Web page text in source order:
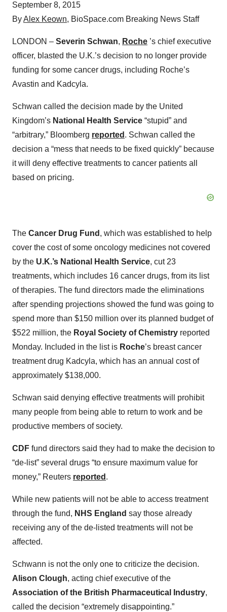
September 8, 2015
ByAlex Keown, BioSpace.com Breaking News Staff
LONDON – Severin Schwan, Roche ’s chief executive
officer, blasted the U.K.’s decision to no longer provide
funding for some cancer drugs, including Roche’s
Avastin and Kadcyla.
Schwan called the decision made by the United
Kingdom’s National Health Service “stupid” and
“arbitrary,” Bloomberg reported . Schwan called the
decision a “mess that needs to be fixed quickly” because
it will deny effective treatments to cancer patients all
based on pricing.
The Cancer Drug Fund , which was established to help
cover the cost of some oncology medicines not covered
by the U.K.’s National Health Service, cut 23
treatments, which includes 16 cancer drugs, from its list
of therapies. The fund directors made the eliminations
after spending projections showed the fund was going to
spend more than $150 million over its planned budget of
$522 million, the Royal Society of Chemistry reported
Monday. Included in the list is Roche’s breast cancer
treatment drug Kadcyla, which has an annual cost of
approximately $138,000.
Schwan said denying effective treatments will prohibit
many people from being able to return to work and be
productive members of society.
CDF fund directors said they had to make the decision to
“de-list” several drugs “to ensure maximum value for
money,” Reuters reported .
While new patients will not be able to access treatment
through the fund, NHS England say those already
receiving any of the de-listed treatments will not be
affected.
Schwann is not the only one to criticize the decision.
Alison Clough, acting chief executive of the
Association of the British Pharmaceutical Industry,
called the decision “extremely disappointing.”